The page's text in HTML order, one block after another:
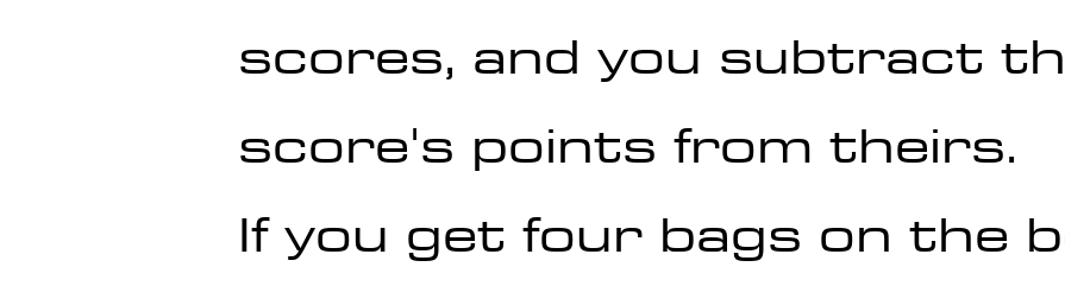
scores, and you subtract
score's points from theirs.
If you get four bags on the